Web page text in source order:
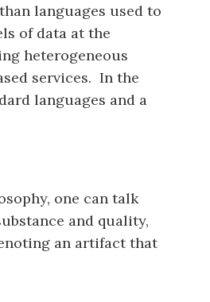
languages used to
of data at the
heterogeneous
services. In the
languages and a
one can talk
and quality,
an artifact that